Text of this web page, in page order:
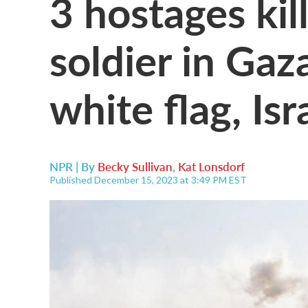
soldier in
white flag,
NPR | By Becky Sullivan, Kat Lonsdorf
Published December 15, 2023 at 3:49 PM EST